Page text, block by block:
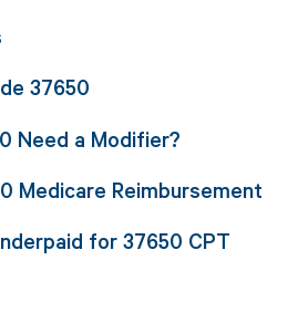
37650
Need a Modifier?
Medicare Reimbursement
for 37650 CPT